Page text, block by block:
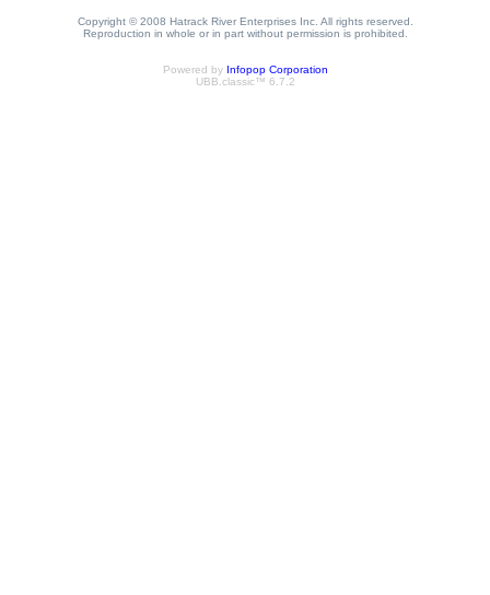
Copyright © 2008 Hatrack River Enterprises Inc. All rights reserved.
Reproduction in whole or in part without permission is prohibited.
Powered by Infopop Corporation
UBB.classic™ 6.7.2